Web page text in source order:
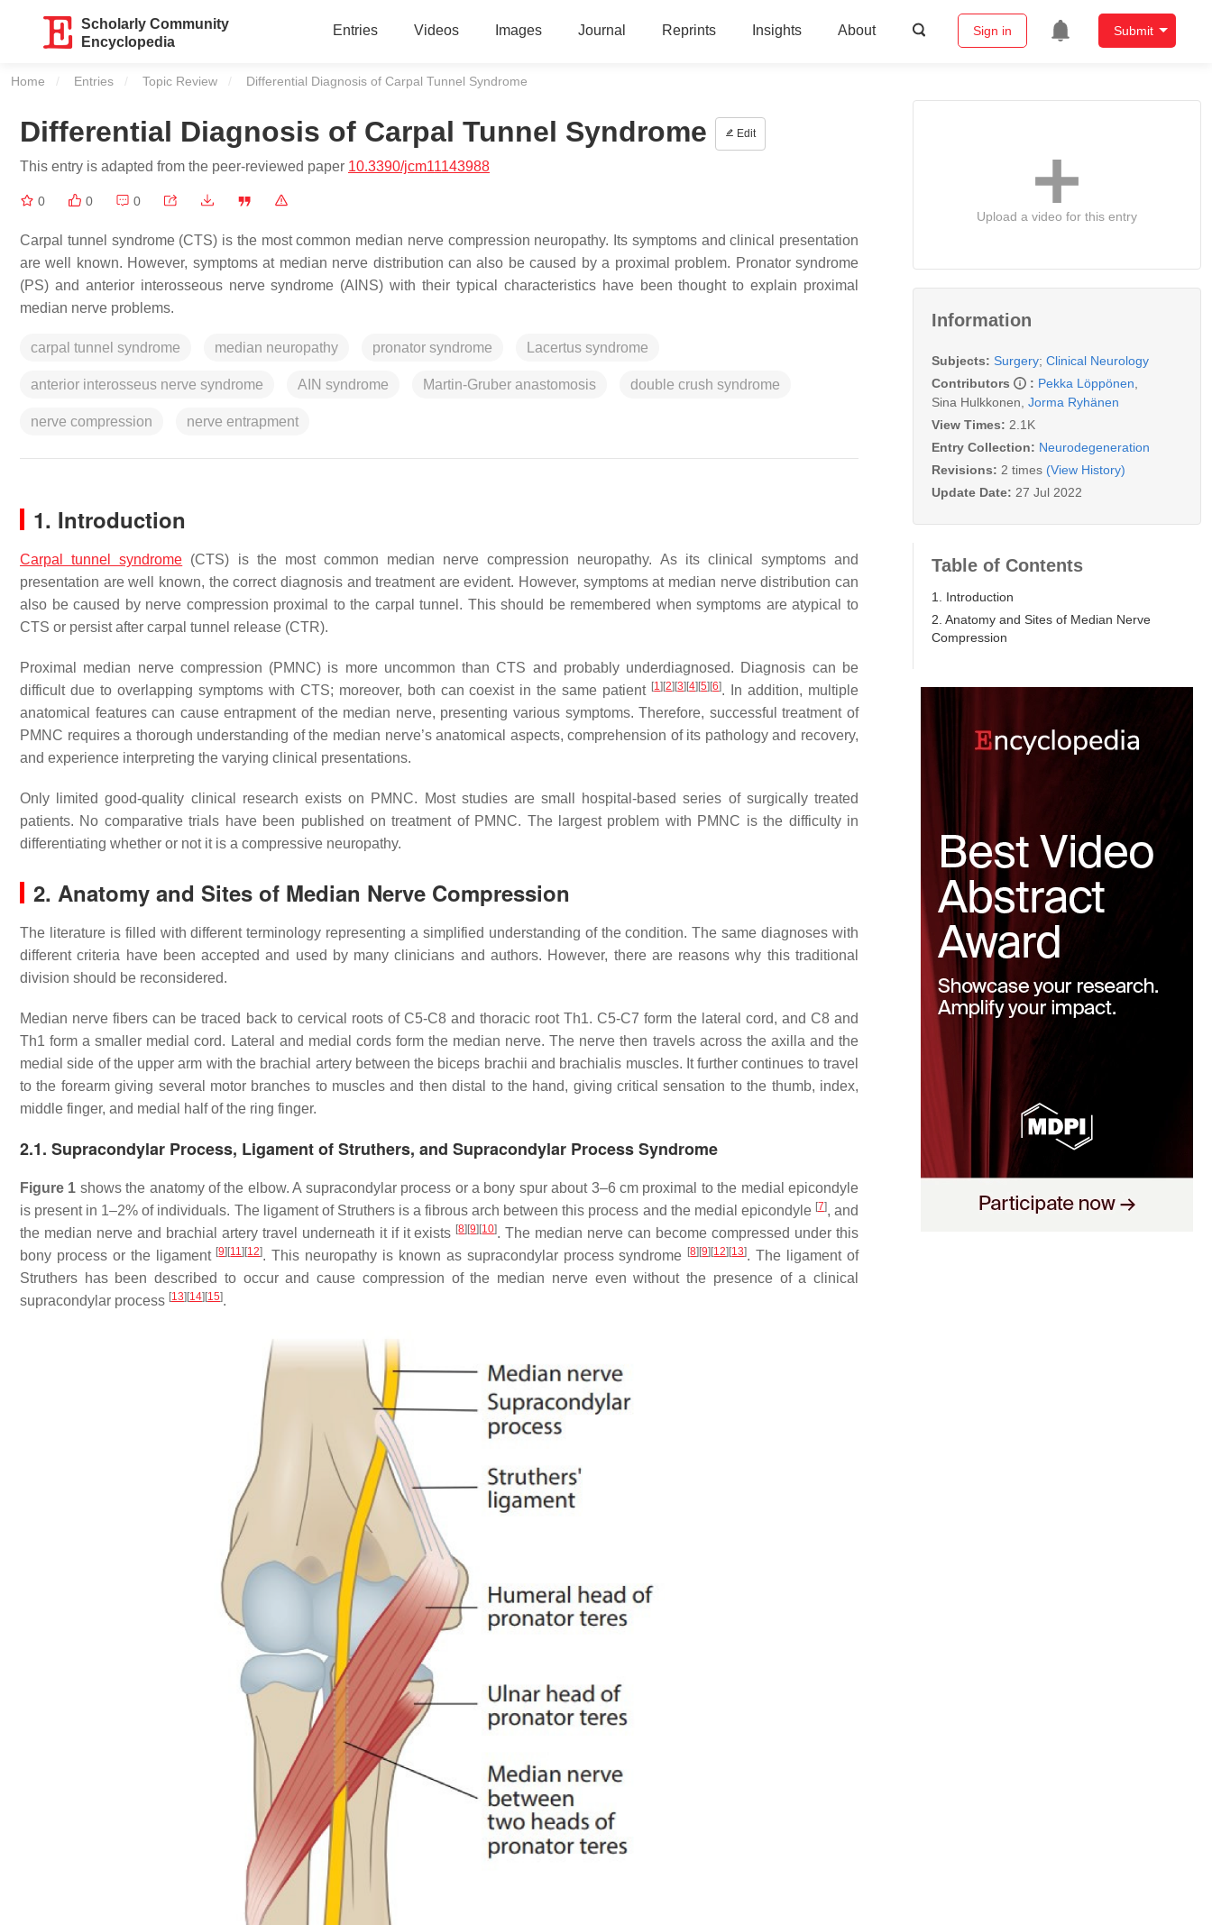
Scholarly Community
Encyclopedia
Entries Videos Images Journal Reprints Insights About Sign in Submit
Home Entries Topic Review Current:
Differential Diagnosis of Carpal Tunnel Syndrome
Differential Diagnosis of Carpal Tunnel Syndrome Edit
This entry is adapted from the peer-reviewed paper 10.3390/jcm11143988
0 0 0
Carpal tunnel syndrome (CTS) is the most common median nerve compression neuropathy. Its symptoms and clinical presentation
are well known. However, symptoms at median nerve distribution can also be caused by a proximal problem. Pronator syndrome
(PS) and anterior interosseous nerve syndrome (AINS) with their typical characteristics have been thought to explain proximal
median nerve problems.
carpal tunnel syndrome median neuropathy pronator syndrome Lacertus syndrome
anterior interosseus nerve syndrome AIN syndrome Martin-Gruber anastomosis double crush syndrome
nerve compression nerve entrapment
1. Introduction
Carpal tunnel syndrome (CTS) is the most common median nerve compression neuropathy. As its clinical symptoms and
presentation are well known, the correct diagnosis and treatment are evident. However, symptoms at median nerve distribution can
also be caused by nerve compression proximal to the carpal tunnel. This should be remembered when symptoms are atypical to
CTS or persist after carpal tunnel release (CTR).
Proximal median nerve compression (PMNC) is more uncommon than CTS and probably underdiagnosed. Diagnosis can be
difficult due to overlapping symptoms with CTS; moreover, both can coexist in the same patient [1] [2] [3] [4] [5] [6]. In addition, multiple
anatomical features can cause entrapment of the median nerve, presenting various symptoms. Therefore, successful treatment of
PMNC requires a thorough understanding of the median nerve’s anatomical aspects, comprehension of its pathology and recovery,
and experience interpreting the varying clinical presentations.
Only limited good-quality clinical research exists on PMNC. Most studies are small hospital-based series of surgically treated
patients. No comparative trials have been published on treatment of PMNC. The largest problem with PMNC is the difficulty in
differentiating whether or not it is a compressive neuropathy.
2. Anatomy and Sites of Median Nerve Compression
The literature is filled with different terminology representing a simplified understanding of the condition. The same diagnoses with
different criteria have been accepted and used by many clinicians and authors. However, there are reasons why this traditional
division should be reconsidered.
Median nerve fibers can be traced back to cervical roots of C5-C8 and thoracic root Th1. C5-C7 form the lateral cord, and C8 and
Th1 form a smaller medial cord. Lateral and medial cords form the median nerve. The nerve then travels across the axilla and the
medial side of the upper arm with the brachial artery between the biceps brachii and brachialis muscles. It further continues to travel
to the forearm giving several motor branches to muscles and then distal to the hand, giving critical sensation to the thumb, index,
middle finger, and medial half of the ring finger.
2.1. Supracondylar Process, Ligament of Struthers, and Supracondylar Process Syndrome
Figure 1 shows the anatomy of the elbow. A supracondylar process or a bony spur about 3–6 cm proximal to the medial epicondyle
is present in 1–2% of individuals. The ligament of Struthers is a fibrous arch between this process and the medial epicondyle [7], and
the median nerve and brachial artery travel underneath it if it exists [8] [9] [10]. The median nerve can become compressed under this
bony process or the ligament [9] [11] [12]. This neuropathy is known as supracondylar process syndrome [8] [9] [12] [13]. The ligament of
Struthers has been described to occur and cause compression of the median nerve even without the presence of a clinical
supracondylar process [13] [14] [15].
Upload a video for this entry
Information
Subjects: Surgery; Clinical Neurology
Contributors
: Pekka Löppönen
Sina Hulkkonen Jorma Ryhänen
View Times: 2.1K
Entry Collection: Neurodegeneration
Revisions: 2 times (View History)
Update Date: 27 Jul 2022
Table of Contents
1. Introduction
2. Anatomy and Sites of Median Nerve
Compression